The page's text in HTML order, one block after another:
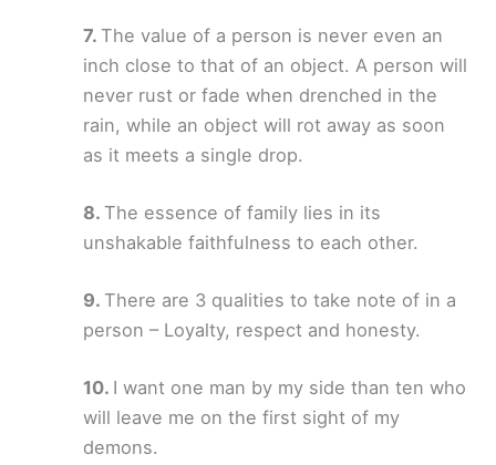
The value of a person is never even an
inch close to that of an object. A person will
never rust or fade when drenched in the
rain, while an object will rot away as soon
as it meets a single drop.
The essence of family lies in its
unshakable faithfulness to each other.
There are 3 qualities to take note of in a
person – Loyalty, respect and honesty.
I want one man by my side than ten who
will leave me on the first sight of my
demons.